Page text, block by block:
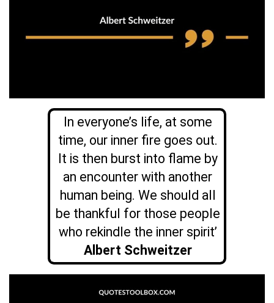
In everyone’s life, at some
time, our inner fire goes out.
It is then burst into flame by
an encounter with another
human being. We should all
be thankful for those people
who rekindle the inner spirit’
Albert Schweitzer